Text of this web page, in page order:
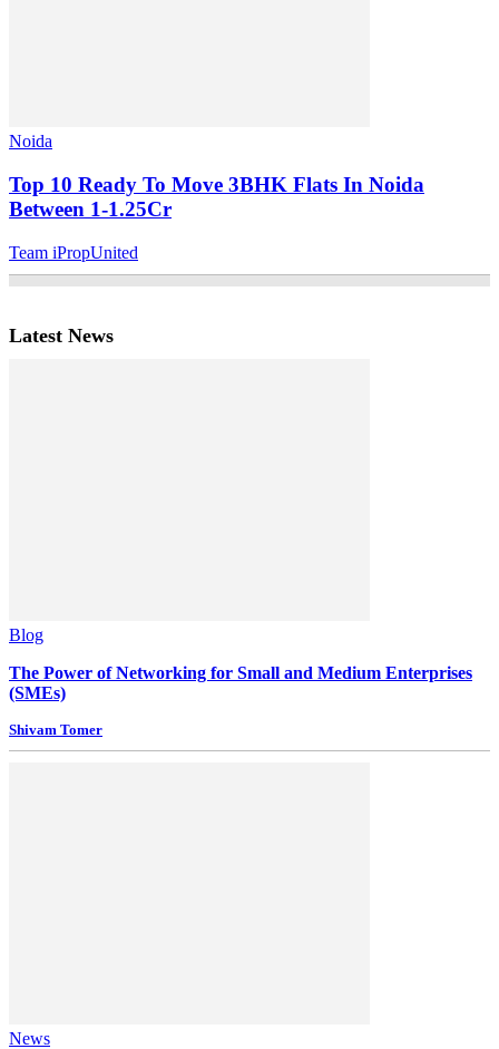
Noida
Top 10 Ready To Move 3BHK Flats In Noida
Between 1-1.25Cr
Team iPropUnited
Latest News
Blog
The Power of Networking for Small and Medium Enterprises
(SMEs)
Shivam Tomer
News